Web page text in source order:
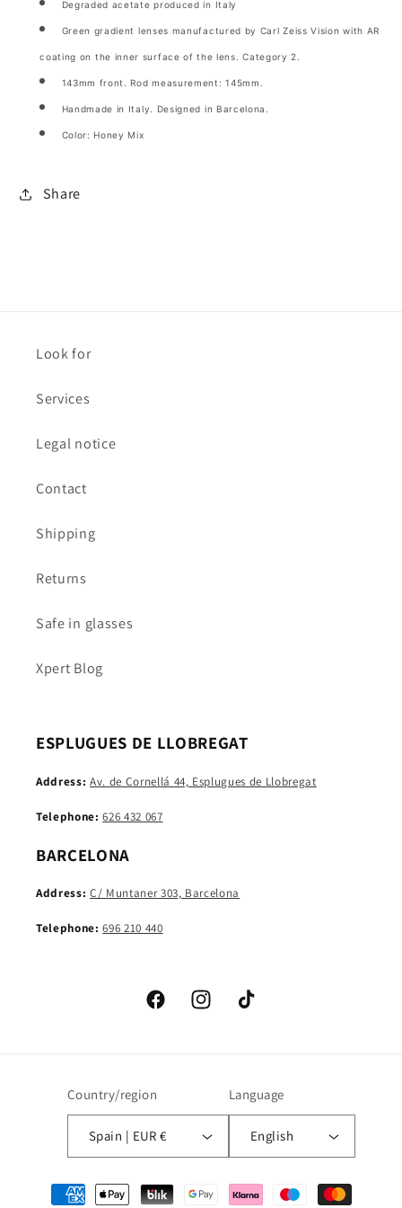
Degraded acetate produced in Italy
Green gradient lenses manufactured by Carl Zeiss Vision with AR
coating on the inner surface of the lens. Category 2.
143mm front. Rod measurement: 145mm.
Handmade in Italy. Designed in Barcelona.
Color: Honey Mix
Share
Look for
Services
Legal notice
Contact
Shipping
Returns
Safe in glasses
Xpert Blog
ESPLUGUES DE LLOBREGAT
Address: Av. de Cornellá 44, Esplugues de Llobregat
Telephone: 626 432 067
BARCELONA
Address: C/ Muntaner 303, Barcelona
Telephone: 696 210 440
FacebookInstagramTikTok
Country/region
Spain | EUR €
Language
English
Payment